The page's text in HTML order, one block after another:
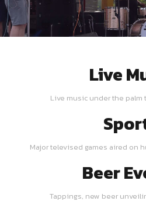
Live
Live music under the palm
Major televised games aired on
Beer
Tappings, new beer